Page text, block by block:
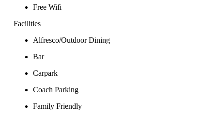
Free Wifi
Facilities
Alfresco/Outdoor Dining
Bar
Carpark
Coach Parking
Family Friendly